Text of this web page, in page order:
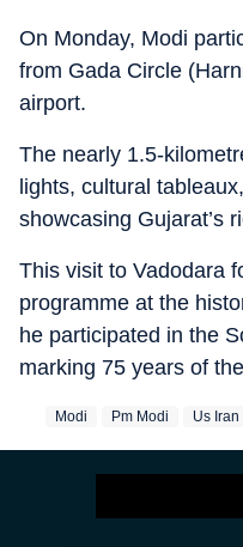
On Monday, Modi
from Gada Circle
airport.
The nearly 1.5-
lights, cultural
showcasing Gujarat’s
This visit to Vadodara
programme at the
he participated in the
marking 75 years of
Modi Pm Modi Us Iran